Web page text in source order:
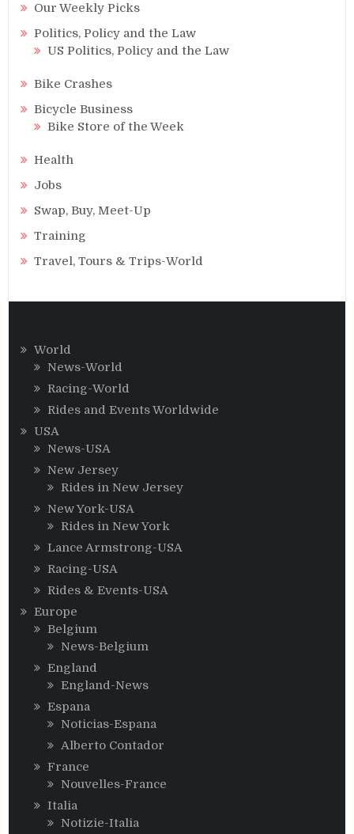
Our Weekly Picks
Politics, Policy and the Law
US Politics, Policy and the Law
Bike Crashes
Bicycle Business
Bike Store of the Week
Health
Jobs
Swap, Buy, Meet-Up
Training
Travel, Tours & Trips-World
World
News-World
Racing-World
Rides and Events Worldwide
USA
News-USA
New Jersey
Rides in New Jersey
New York-USA
Rides in New York
Lance Armstrong-USA
Racing-USA
Rides & Events-USA
Europe
Belgium
News-Belgium
England
England-News
Espana
Noticias-Espana
Alberto Contador
France
Nouvelles-France
Italia
Notizie-Italia